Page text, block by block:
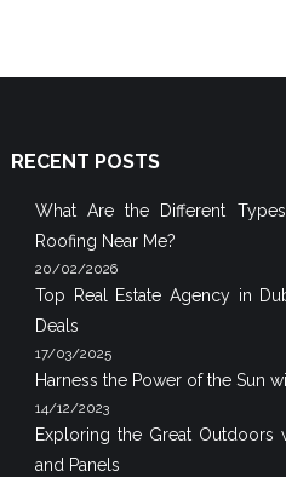
RECENT POSTS
What Are the Different
Roofing Near Me?
20/02/2026
Top Real Estate Agency in
Deals
17/03/2025
Harness the Power of the Sun
14/12/2023
Exploring the Great Outdoors
and Panels